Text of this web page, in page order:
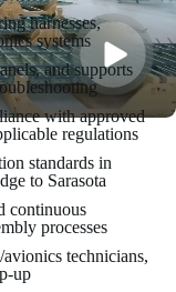
harnesses,
systems
and supports
with approved
regulations
standards in
to Sarasota
continuous
processes
technicians,
up